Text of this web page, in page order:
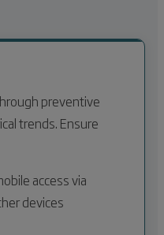
preventive
trends. Ensure
access via
devices